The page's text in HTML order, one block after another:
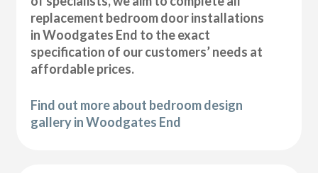
replacement bedroom door installations
in Woodgates End to the exact
specification of our customers’ needs at
affordable prices.
Find out more about bedroom design
gallery in Woodgates End